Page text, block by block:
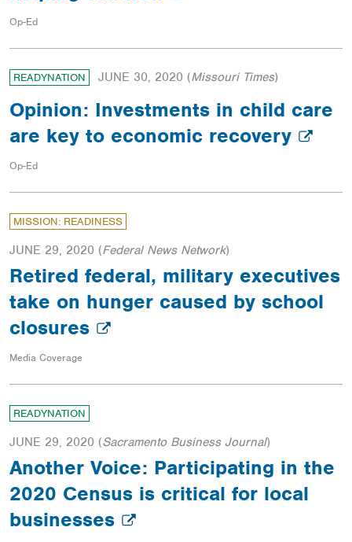
Op-Ed
READYNATION JUNE 30, 2020 (Missouri Times)
Opinion: Investments in child care
are key to economic recovery
Op-Ed
MISSION: READINESS
JUNE 29, 2020 (Federal News Network)
Retired federal, military executives
take on hunger caused by school
closures
Media Coverage
READYNATION
JUNE 29, 2020 (Sacramento Business Journal)
Another Voice: Participating in the
2020 Census is critical for local
businesses